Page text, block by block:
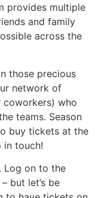
provides multiple
and family
across the
those precious
network of
coworkers) who
teams. Season
buy tickets at the
in touch!
Log on to the
but let’s be